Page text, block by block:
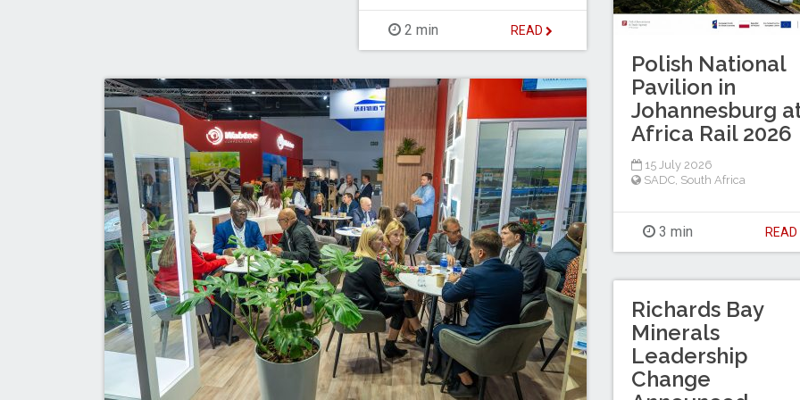
2 min READ
Polish National
Pavilion in
Johannesburg
Africa Rail 2026
15 July 2026
SADC, South Africa
3 min READ
Richards Bay
Minerals
Leadership
Change